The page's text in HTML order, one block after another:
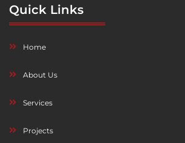
Quick Links
Home
About Us
Services
Projects